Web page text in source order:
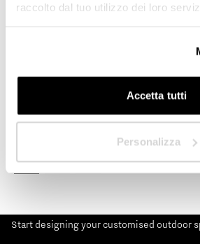
raccolto dal tuo utilizzo dei loro
Accetta tutti
Personalizza
Start designing your customised outdoor
Next